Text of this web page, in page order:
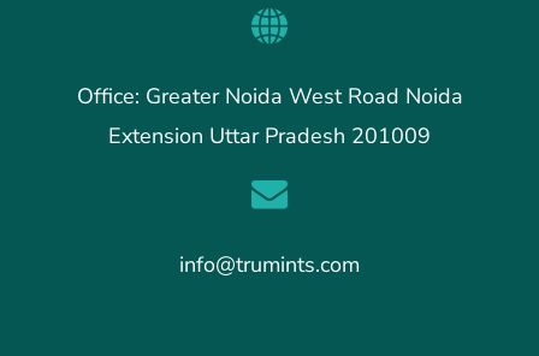
Office: Greater Noida West Road Noida
Extension Uttar Pradesh 201009
info@trumints.com